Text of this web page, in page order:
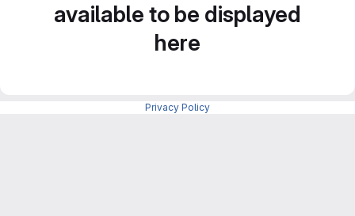
available to be displayed
here
Privacy Policy